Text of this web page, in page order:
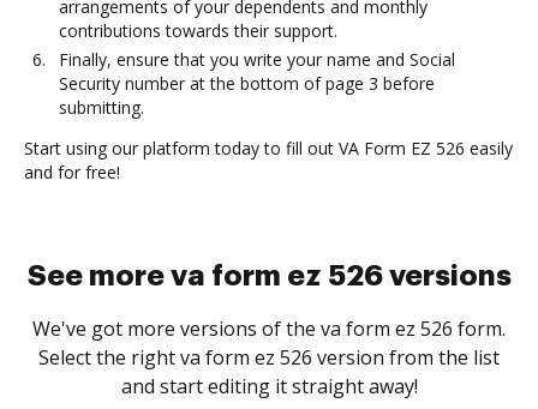
arrangements of your dependents and monthly
contributions towards their support.
Finally, ensure that you write your name and Social
Security number at the bottom of page 3 before
submitting.
Start using our platform today to fill out VA Form EZ 526 easily
and for free!
See more va form ez 526 versions
We've got more versions of the va form ez 526 form.
Select the right va form ez 526 version from the list
and start editing it straight away!